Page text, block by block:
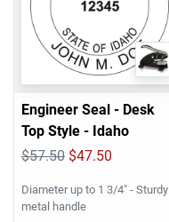
Engineer Seal - Desk
Top Style - Idaho
$57.50 $47.50
Diameter up to 1 3/4" - Sturdy
metal handle